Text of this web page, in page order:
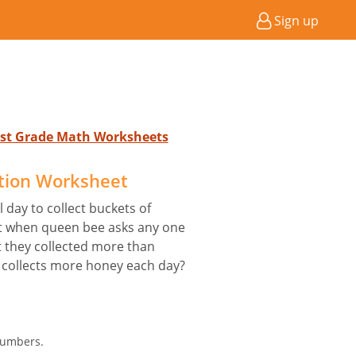
Sign up
Grade Math Worksheets
Worksheet
day to collect buckets of
queen bee asks any one
they collected more than
more honey each day?